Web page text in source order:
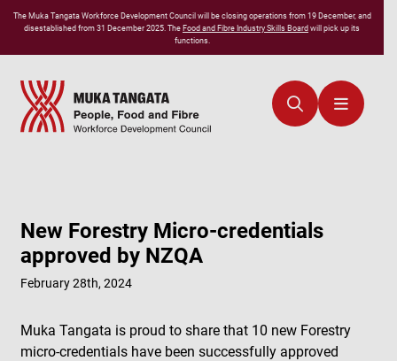
TheMuka TangataWorkforce Development Council will be closing operations from 19 December, and
disestablished from 31 December 2025. TheFood and Fibre Industry Skills Boardwill pick up its
functions.
New Forestry Micro-credentials
approved by NZQA
February 28th, 2024
Muka Tangata is proud to share that 10 new Forestry
micro-credentials have been successfully approved